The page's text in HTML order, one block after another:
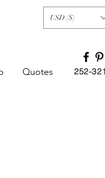
USD ($)
Quotes 252-